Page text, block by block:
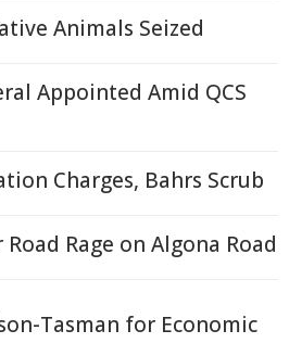
Animals Seized
Appointed Amid QCS
Charges, Bahrs Scrub
Rage on Algona Road
Tasman for Economic